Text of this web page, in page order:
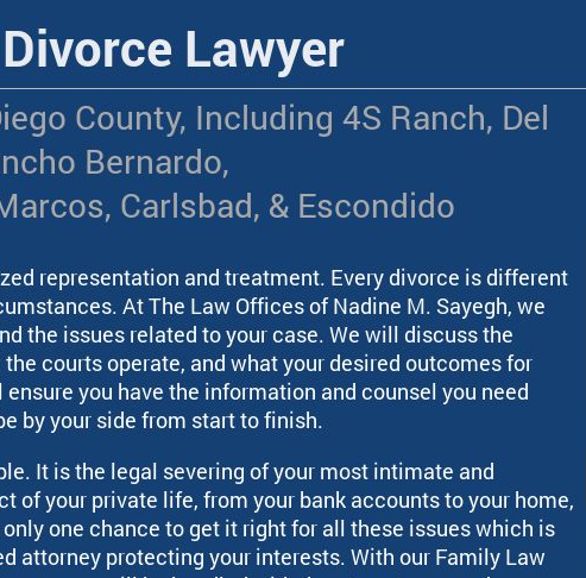
Lawyer
County, Including 4S Ranch, Del
Bernardo,
Carlsbad, & Escondido
representation and treatment. Every divorce is different
At The Law Offices of Nadine M. Sayegh, we
the issues related to your case. We will discuss the
courts operate, and what your desired outcomes for
you have the information and counsel you need
by your side from start to finish.
It is the legal severing of your most intimate and
of your private life, from your bank accounts to your home,
one chance to get it right for all these issues which is
attorney protecting your interests. With our Family Law